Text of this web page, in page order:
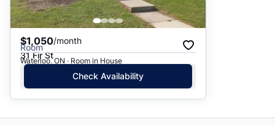
$1,050/month
Room
31 Fir St
Waterloo, ON · Room in House
Check Availability